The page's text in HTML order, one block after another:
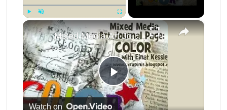
Play Unmute Fullscreen ×
P
Mixed Media Art Journal Page: Color
Watch on